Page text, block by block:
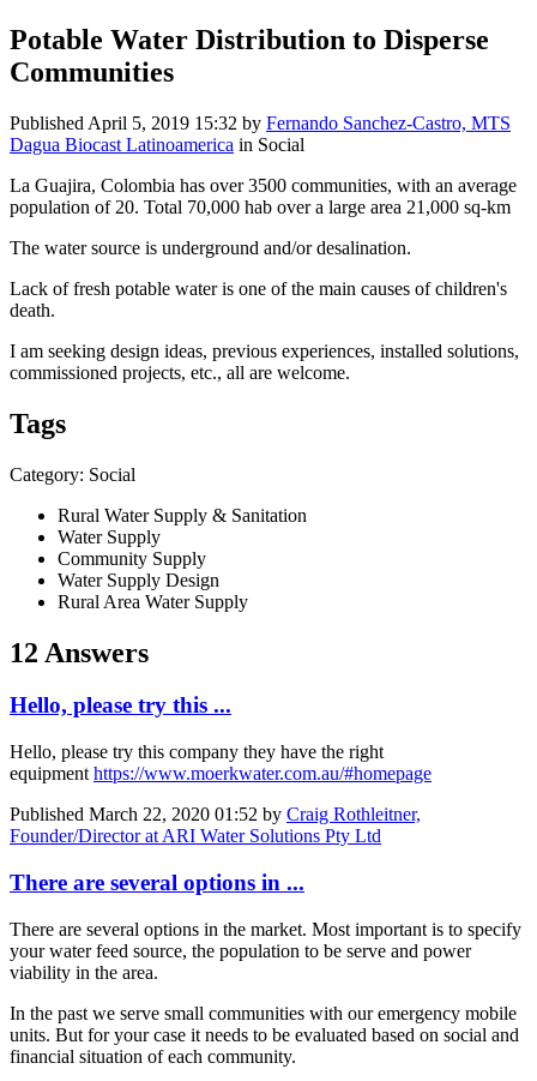
Potable Water Distribution to Disperse
Communities
Published April 5, 2019 15:32 by Fernando Sanchez-Castro, MTS
Dagua Biocast Latinoamerica in Social
La Guajira, Colombia has over 3500 communities, with an average
population of 20. Total 70,000 hab over a large area 21,000 sq-km
The water source is underground and/or desalination.
Lack of fresh potable water is one of the main causes of children's
death.
I am seeking design ideas, previous experiences, installed solutions,
commissioned projects, etc., all are welcome.
Tags
Category: Social
Rural Water Supply & Sanitation
Water Supply
Community Supply
Water Supply Design
Rural Area Water Supply
12 Answers
Hello, please try this ...
Hello, please try this company they have the right
equipment https://www.moerkwater.com.au/#homepage
Published March 22, 2020 01:52 by Craig Rothleitner,
Founder/Director at ARI Water Solutions Pty Ltd
There are several options in ...
There are several options in the market. Most important is to specify
your water feed source, the population to be serve and power
viability in the area.
In the past we serve small communities with our emergency mobile
units. But for your case it needs to be evaluated based on social and
financial situation of each community.